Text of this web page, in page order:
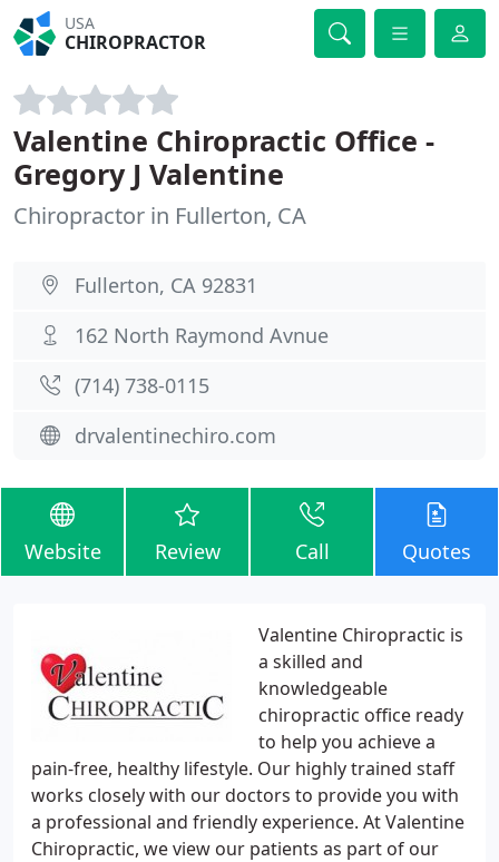
USA
CHIROPRACTOR
Valentine Chiropractic Office -
Gregory J Valentine
Chiropractor in Fullerton, CA
Fullerton, CA 92831
162 North Raymond Avnue
(714) 738-0115
drvalentinechiro.com
Website Review Call Quotes
Valentine Chiropractic is
a skilled and
knowledgeable
chiropractic office ready
to help you achieve a
pain-free, healthy lifestyle. Our highly trained staff
works closely with our doctors to provide you with
a professional and friendly experience. At Valentine
Chiropractic, we view our patients as part of our